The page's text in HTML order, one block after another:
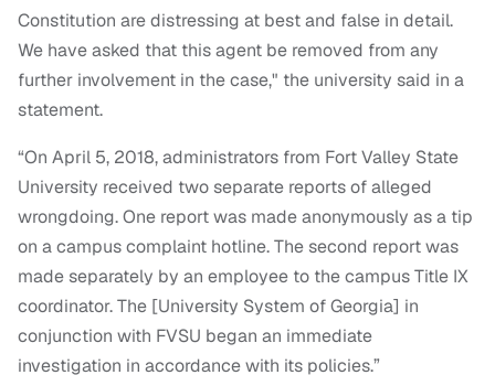
Constitution are distressing at best and false in detail.
We have asked that this agent be removed from any
further involvement in the case," the university said in a
statement.
“On April 5, 2018, administrators from Fort Valley State
University received two separate reports of alleged
wrongdoing. One report was made anonymously as a tip
on a campus complaint hotline. The second report was
made separately by an employee to the campus Title IX
coordinator. The [University System of Georgia] in
conjunction with FVSU began an immediate
investigation in accordance with its policies.”